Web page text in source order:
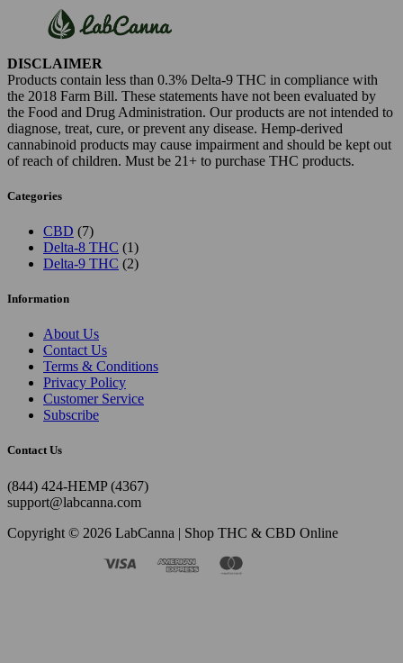
DISCLAIMER
Products contain less than 0.3% Delta-9 THC in compliance with
the 2018 Farm Bill. These statements have not been evaluated by
the Food and Drug Administration. Our products are not intended to
diagnose, treat, cure, or prevent any disease. Hemp-derived
cannabinoid products may cause impairment and should be kept out
of reach of children. Must be 21+ to purchase THC products.
Categories
CBD 77
products
Delta-8 THC 11
product
Delta-9 THC 22
Information
About Us
Contact Us
Terms & Conditions
Privacy Policy
Customer Service
Subscribe
Contact Us
(844) 424-HEMP (4367)
support@labcanna.com
Copyright © 2026 LabCanna | Shop THC & CBD Online